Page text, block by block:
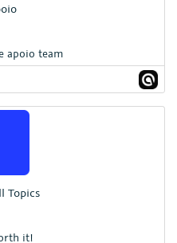
apoio team
Topics
it!